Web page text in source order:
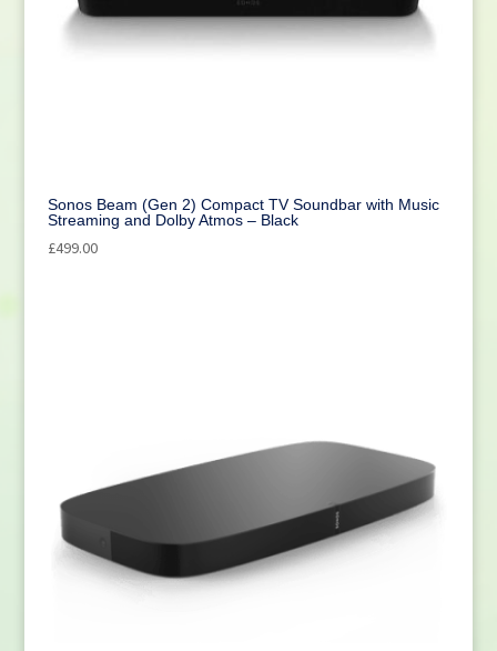
Sonos Beam (Gen 2) Compact TV Soundbar with Music
Streaming and Dolby Atmos – Black
£499.00